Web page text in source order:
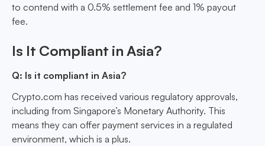
to contend with a 0.5% settlement fee and 1% payout
fee.
Is It Compliant in Asia?
Q: Is it compliant in Asia?
Crypto.com has received various regulatory approvals,
including from Singapore’s Monetary Authority. This
means they can offer payment services in a regulated
environment, which is a plus.